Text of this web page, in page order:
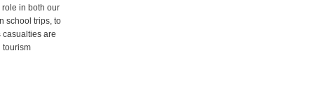
role in both our
school trips, to
casualties are
tourism